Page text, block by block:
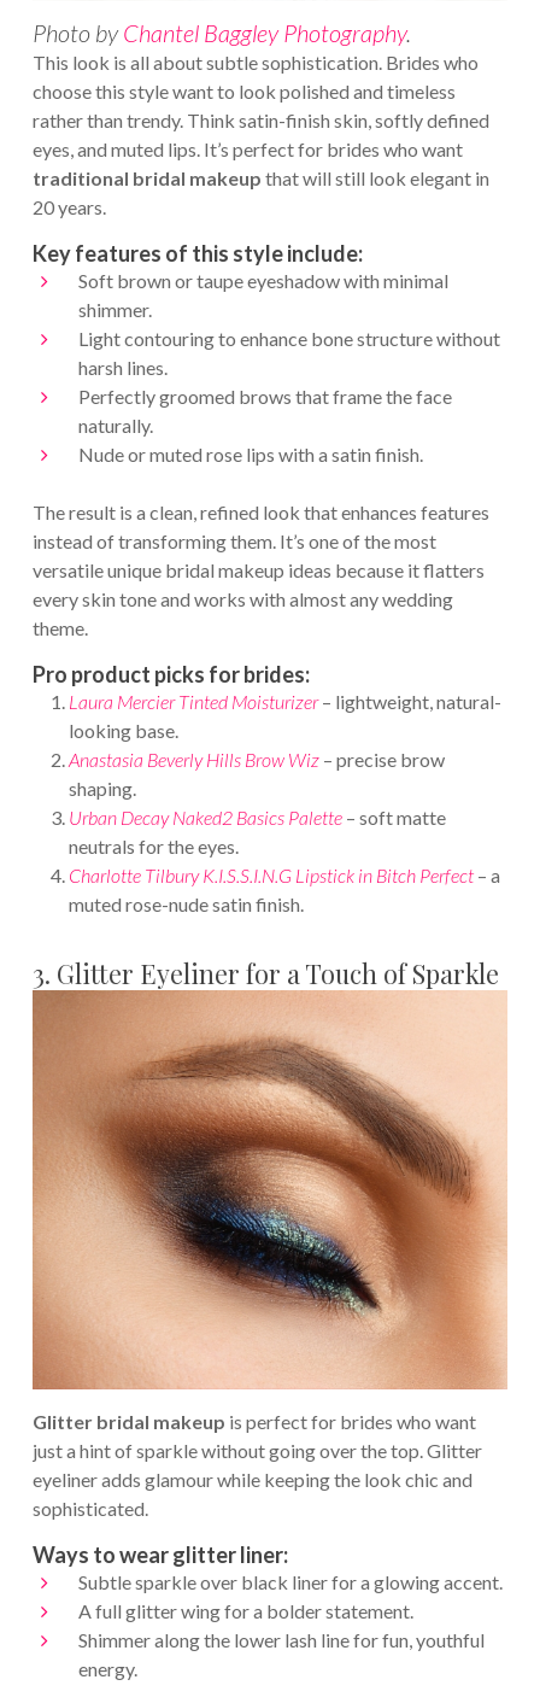
Photo byChantel Baggley Photography.
This look is all about subtle sophistication. Brides who
choose this style want to look polished and timeless
rather than trendy. Think satin-finish skin, softly defined
eyes, and muted lips. It’s perfect for brides who want
traditional bridal makeup that will still look elegant in
20 years.
Key features of this style include:
Soft brown or taupe eyeshadow with minimal
shimmer.
Light contouring to enhance bone structure without
harsh lines.
Perfectly groomed brows that frame the face
naturally.
Nude or muted rose lips with a satin finish.
The result is a clean, refined look that enhances features
instead of transforming them. It’s one of the most
versatile unique bridal makeup ideas because it flatters
every skin tone and works with almost any wedding
theme.
Pro product picks for brides:
Laura Mercier Tinted Moisturizer– lightweight, natural-
looking base.
Anastasia Beverly Hills Brow Wiz– precise brow
shaping.
Urban Decay Naked2 Basics Palette– soft matte
neutrals for the eyes.
Charlotte Tilbury K.I.S.S.I.N.G Lipstick in Bitch Perfect– a
muted rose-nude satin finish.
3. Glitter Eyeliner for a Touch of Sparkle
Glitter bridal makeup is perfect for brides who want
just a hint of sparkle without going over the top. Glitter
eyeliner adds glamour while keeping the look chic and
sophisticated.
Ways to wear glitter liner:
Subtle sparkle over black liner for a glowing accent.
A full glitter wing for a bolder statement.
Shimmer along the lower lash line for fun, youthful
energy.